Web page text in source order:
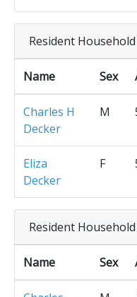
Resident
Name Sex
Charles H
Decker
M
Eliza
Decker
F
Resident
Name Sex